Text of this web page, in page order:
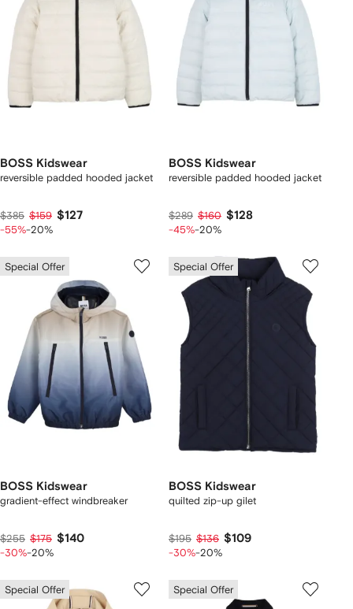
BOSS Kidswear
reversible padded hooded jacket
$385 $159 $127
-55%-20%
BOSS Kidswear
reversible padded hooded jacket
$289 $160 $128
-45%-20%
Special Offer
BOSS Kidswear
gradient-effect windbreaker
$255 $175 $140
-30%-20%
Special Offer
BOSS Kidswear
quilted zip-up gilet
$195 $136 $109
-30%-20%
Special Offer Special Offer